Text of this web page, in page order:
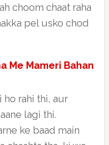
choom chaat raha
pel usko chod
Me Mameri Bahan
ho rahi thi, aur
lagi thi.
ke baad main